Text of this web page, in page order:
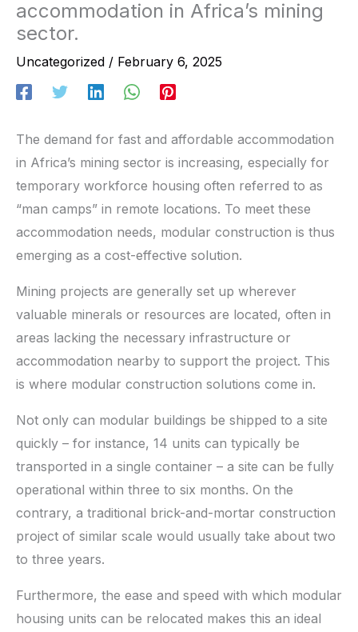
accommodation in Africa’s mining
sector.
Uncategorized / February 6, 2025
The demand for fast and affordable accommodation
in Africa’s mining sector is increasing, especially for
temporary workforce housing often referred to as
“man camps” in remote locations. To meet these
accommodation needs, modular construction is thus
emerging as a cost-effective solution.
Mining projects are generally set up wherever
valuable minerals or resources are located, often in
areas lacking the necessary infrastructure or
accommodation nearby to support the project. This
is where modular construction solutions come in.
Not only can modular buildings be shipped to a site
quickly – for instance, 14 units can typically be
transported in a single container – a site can be fully
operational within three to six months. On the
contrary, a traditional brick-and-mortar construction
project of similar scale would usually take about two
to three years.
Furthermore, the ease and speed with which modular
housing units can be relocated makes this an ideal